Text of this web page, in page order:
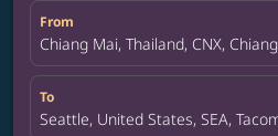
From
Chiang Mai, Thailand, CNX,
To
Seattle, United States, SEA,